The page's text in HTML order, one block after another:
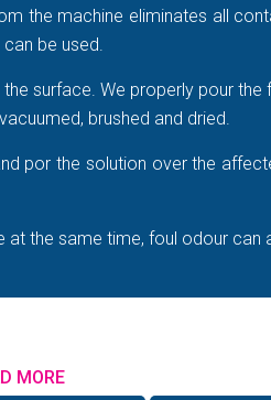
the machine eliminates all
be used.
surface. We properly pour
brushed and dried.
por the solution over the
the same time, foul odour can
MORE